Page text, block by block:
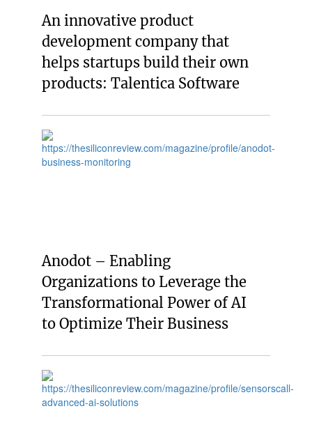
An innovative product
development company that
helps startups build their own
products: Talentica Software
Anodot – Enabling
Organizations to Leverage the
Transformational Power of AI
to Optimize Their Business